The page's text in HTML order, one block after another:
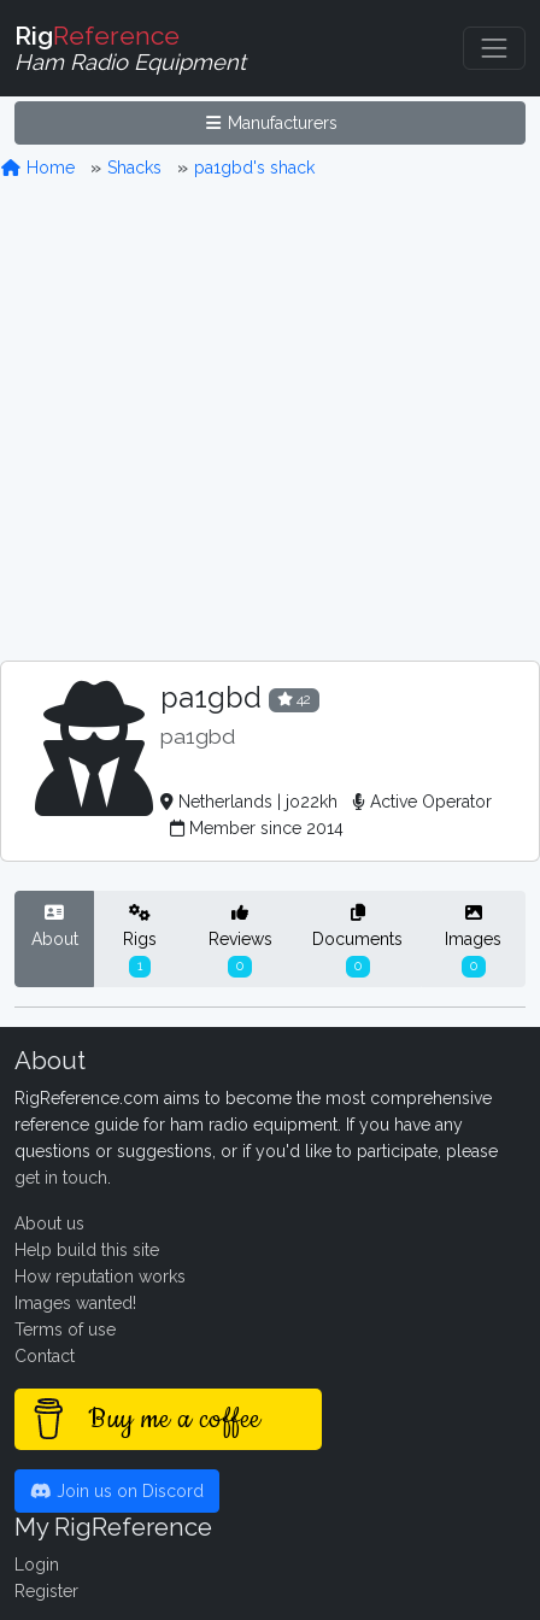
RigReference
Ham Radio Equipment
Manufacturers
Home Shacks pa1gbd's shack
pa1gbd 42
pa1gbd
Netherlands | jo22kh
Active Operator
Member since 2014
About Rigs
1
Reviews
0
Documents
0
Images
0
About
RigReference.com aims to become the most comprehensive
reference guide for ham radio equipment. If you have any
questions or suggestions, or if you'd like to participate, please
get in touch
About us
Help build this site
How reputation works
Images wanted!
Terms of use
Contact
Buy me a coffee
Join us on Discord
My RigReference
Login
Register